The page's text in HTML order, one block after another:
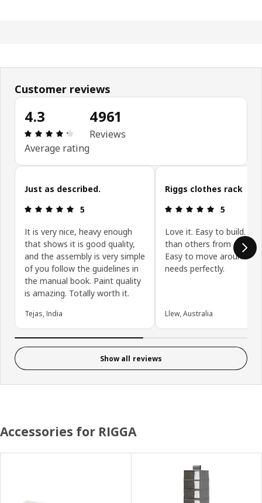
Customer reviews
4.3
Review: 4.3 out of 5 stars. Total reviews: 4961
Average rating
4961
Reviews
Skip customer reviews
Just as described.
Review: 5 out of 5 stars.
5
It is very nice, heavy enough
that shows it is good quality,
and the assembly is very simple
of you follow the guidelines in
the manual book. Paint quality
is amazing. Totally worth it.
Tejas, India
Riggs clothes rack
Review: 5
5
Love it. Easy to build.
than others from other
Easy to move around.
needs perfectly.
Llew, Australia
Show all reviews
Accessories for RIGGA